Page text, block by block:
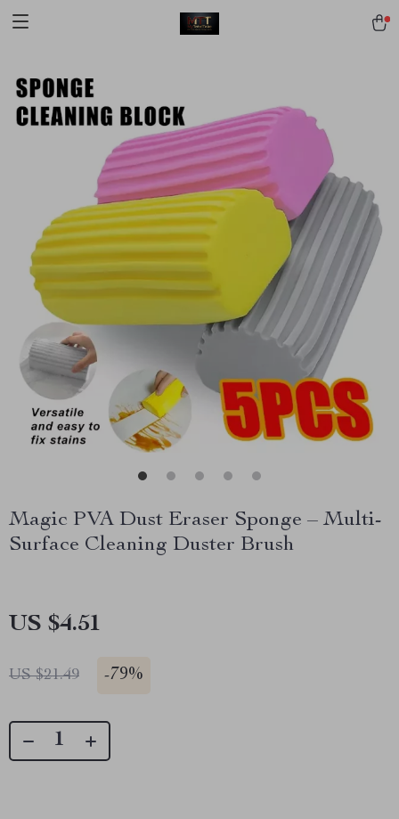
Magic PVA Dust Eraser Sponge – Multi-
Surface Cleaning Duster Brush
US $4.51
US $21.49 -79%